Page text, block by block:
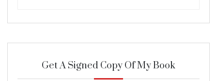
Get A Signed Copy Of My Book